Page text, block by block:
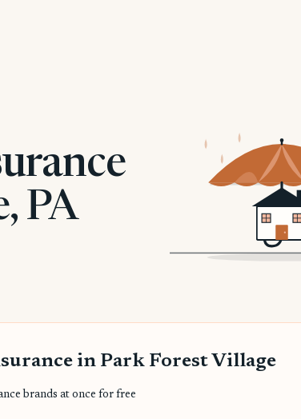
PA
in Park Forest Village
brands at once for free